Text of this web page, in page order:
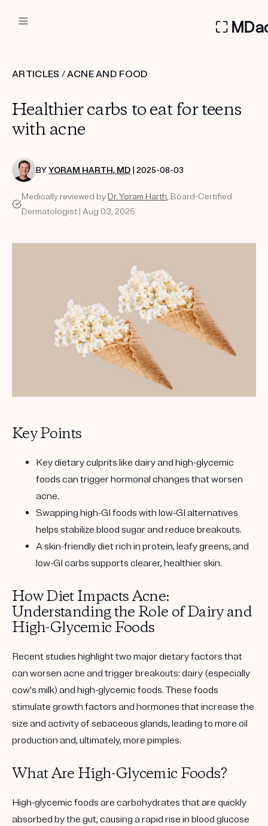
Custom
Treatment Kits
PRODUCTS
HOW IT WORKS
Get your first kit for free.
ARTICLES /ACNE AND FOOD
Healthier carbs to eat for teens
with acne
BYYORAM HARTH, MD | 2025-08-03
Medically reviewed by Dr. Yoram Harth, Board-Certified
Dermatologist | Aug 03, 2025
Key Points
Key dietary culprits like dairy and high-glycemic
foods can trigger hormonal changes that worsen
acne.
Swapping high-GI foods with low-GI alternatives
helps stabilize blood sugar and reduce breakouts.
A skin-friendly diet rich in protein, leafy greens, and
low-GI carbs supports clearer, healthier skin.
How Diet Impacts Acne:
Understanding the Role of Dairy and
High-Glycemic Foods
Recent studies highlight two major dietary factors that
can worsen acne and trigger breakouts: dairy (especially
cow's milk) and high-glycemic foods. These foods
stimulate growth factors and hormones that increase the
size and activity of sebaceous glands, leading to more oil
production and, ultimately, more pimples.
What Are High-Glycemic Foods?
High-glycemic foods are carbohydrates that are quickly
absorbed by the gut, causing a rapid rise in blood glucose